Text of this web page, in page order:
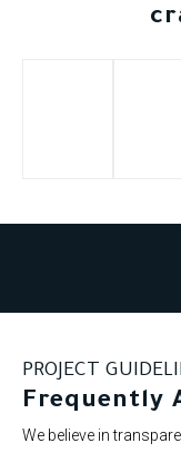
PROJECT
Frequently
We believe in